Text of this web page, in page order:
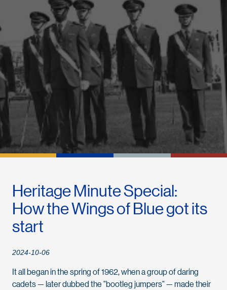
Heritage Minute Special:
How the Wings of Blue got its
start
2024-10-06
It all began in the spring of 1962, when a group of daring
cadets — later dubbed the "bootleg jumpers" — made their